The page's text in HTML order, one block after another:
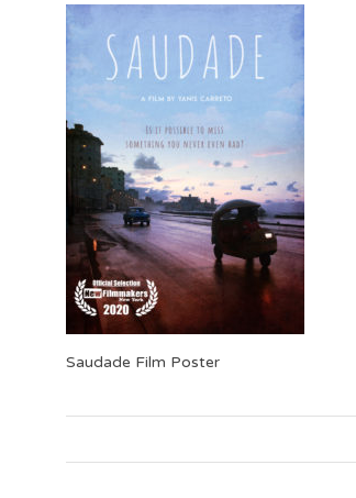
Saudade Film Poster